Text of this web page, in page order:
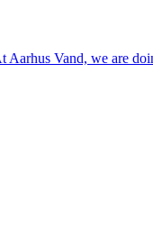
Aarhus Vand, we are